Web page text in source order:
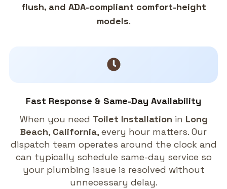
flush, and ADA-compliant comfort-height
models.
Fast Response & Same-Day Availability
When you need Toilet Installation in Long
Beach, California, every hour matters. Our
dispatch team operates around the clock and
can typically schedule same-day service so
your plumbing issue is resolved without
unnecessary delay.